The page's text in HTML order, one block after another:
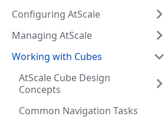
Configuring AtScale
Managing AtScale
Working with Cubes
AtScale Cube Design
Concepts
Common Navigation Tasks